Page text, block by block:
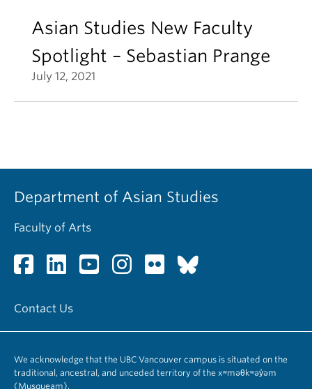
Asian Studies New Faculty
Spotlight – Sebastian Prange
July 12, 2021
Department of Asian Studies
Faculty of Arts
Contact Us
We acknowledge that the UBC Vancouver campus is situated on the
traditional, ancestral, and unceded territory of the xʷməθkʷəy̓əm
(Musqueam).